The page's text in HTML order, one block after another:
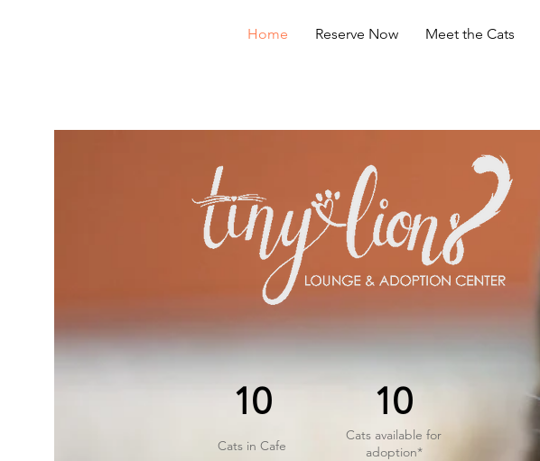
Home Reserve Now Meet the Cats
10
Cats in Cafe
10
Cats available for
adoption*